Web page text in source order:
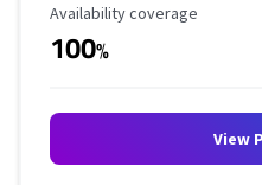
Availability Coverage
Availability coverage
100%
View